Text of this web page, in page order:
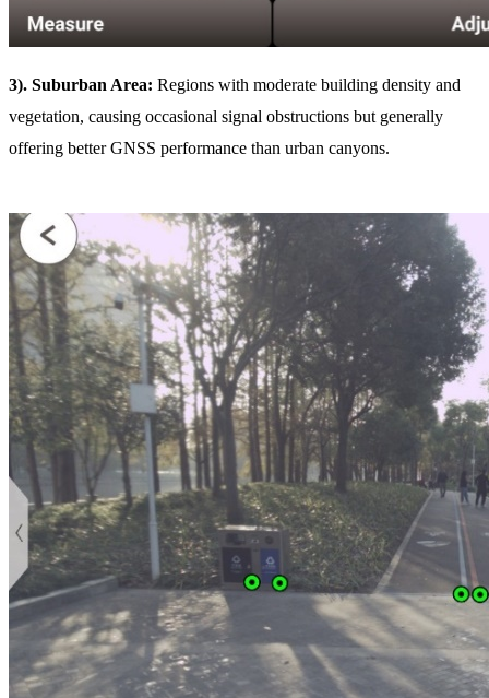
3). Suburban Area: Regions with moderate building density and
vegetation, causing occasional signal obstructions but generally
offering better GNSS performance than urban canyons.